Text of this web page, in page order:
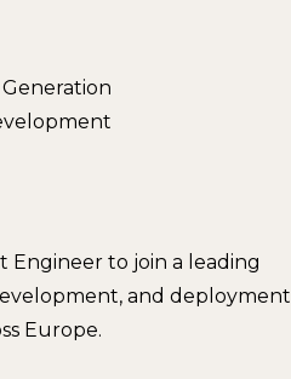
Engineer to join a leading
and deployment
Europe.